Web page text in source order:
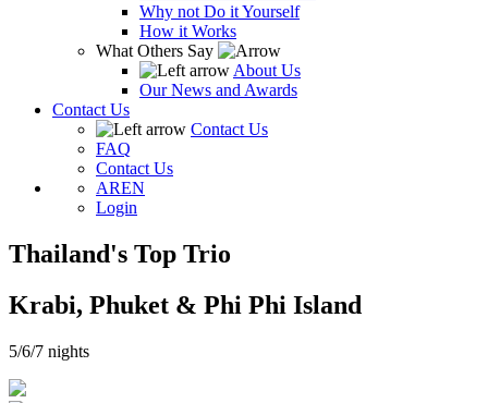
Why not Do it Yourself
How it Works
What Others Say
About Us
Our News and Awards
Contact Us
Contact Us
FAQ
Contact Us
AREN
Login
Thailand's Top Trio
Krabi, Phuket & Phi Phi Island
5/6/7 nights